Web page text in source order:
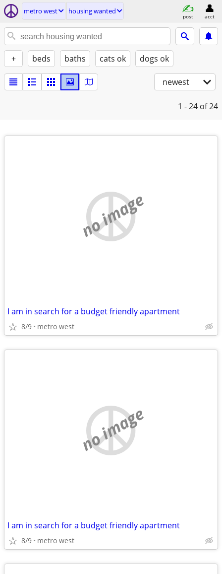
metro west housing wanted
post acct
+ beds baths cats ok dogs ok
newest
1 - 24 of 24
no image
I am in search for a budget friendly apartment
8/9 metro west
no image
I am in search for a budget friendly apartment
8/9 metro west